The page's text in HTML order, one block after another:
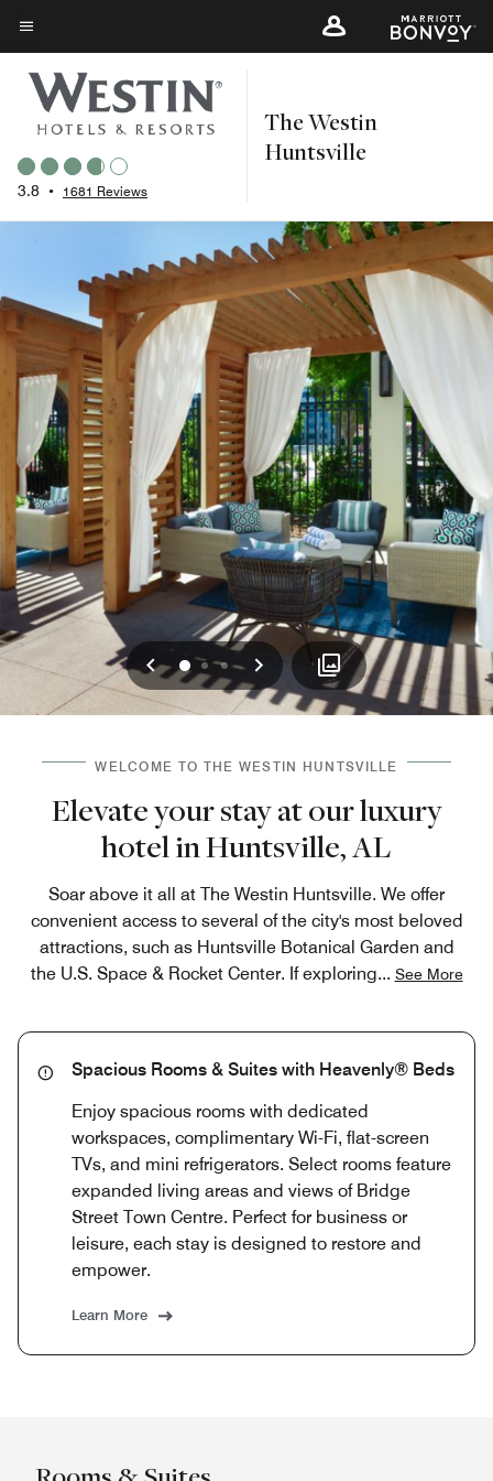
Skip
to
main
content
Menu text
3.8 • 1681 Reviews
The Westin
Huntsville
Previous
012 Next
WELCOME TO THE WESTIN HUNTSVILLE
Elevate your stay at our luxury
hotel in Huntsville, AL
Soar above it all at The Westin Huntsville. We offer
convenient access to several of the city's most beloved
attractions, such as Huntsville Botanical Garden and
the U.S. Space & Rocket Center. If exploring... See More
Spacious Rooms & Suites with Heavenly® Beds
Enjoy spacious rooms with dedicated
workspaces, complimentary Wi-Fi, flat-screen
TVs, and mini refrigerators. Select rooms feature
expanded living areas and views of Bridge
Street Town Centre. Perfect for business or
leisure, each stay is designed to restore and
empower.
Learn More